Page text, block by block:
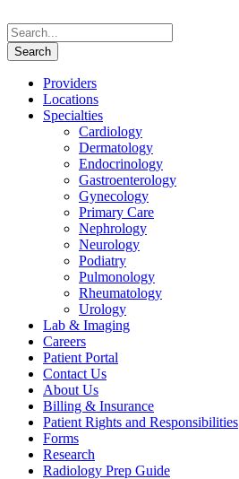
Providers
Locations
Specialties
Cardiology
Dermatology
Endocrinology
Gastroenterology
Gynecology
Primary Care
Nephrology
Neurology
Podiatry
Pulmonology
Rheumatology
Urology
Lab & Imaging
Careers
Patient Portal
Contact Us
About Us
Billing & Insurance
Patient Rights and Responsibilities
Forms
Research
Radiology Prep Guide